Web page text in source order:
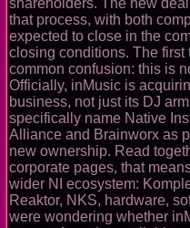
shareholders. The new
that process, with both
expected to close in the
closing conditions. The first
common confusion: this is
Officially, inMusic is
business, not just its DJ
specifically name Native
Alliance and Brainworx as
new ownership. Read
corporate pages, that
wider NI ecosystem:
Reaktor, NKS, hardware,
were wondering whether